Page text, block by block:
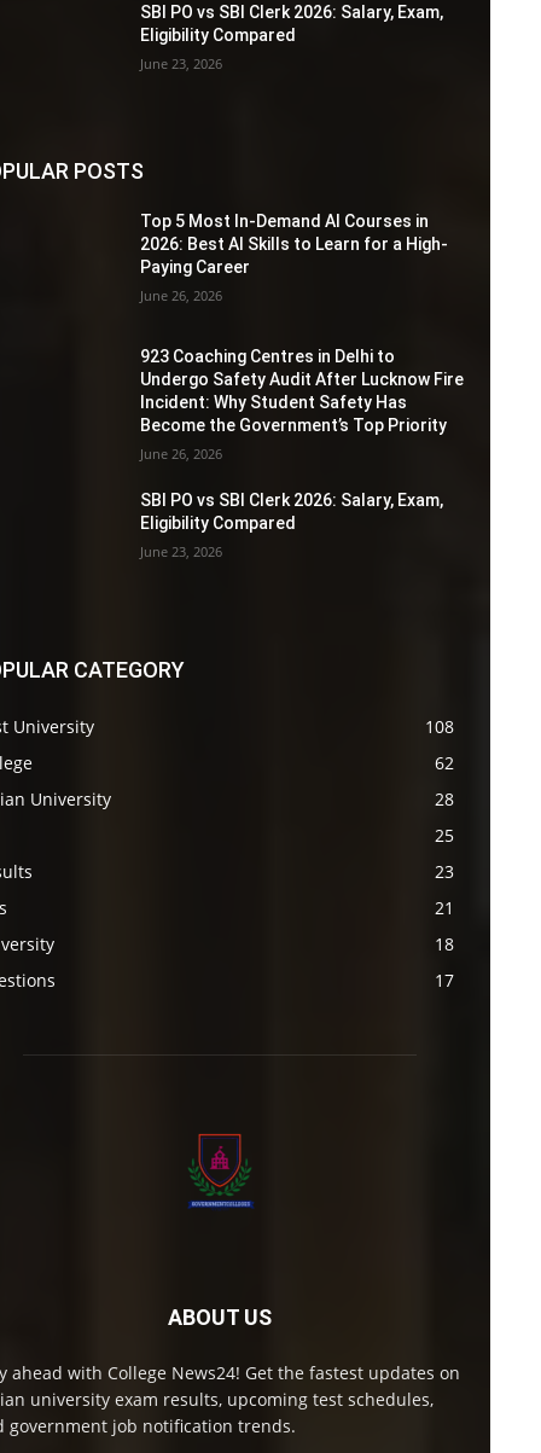
SBI PO vs SBI Clerk 2026: Salary, Exam,
Eligibility Compared
June 23, 2026
POSTS
Top 5 Most In-Demand AI Courses in
2026: Best AI Skills to Learn for a High-
Paying Career
June 26, 2026
923 Coaching Centres in Delhi to
Undergo Safety Audit After Lucknow Fire
Incident: Why Student Safety Has
Become the Government’s Top Priority
June 26, 2026
SBI PO vs SBI Clerk 2026: Salary, Exam,
Eligibility Compared
June 23, 2026
CATEGORY
University
108
62
University
28
25
23
21
18
17
ABOUT US
ahead with College News24! Get the fastest updates on
university exam results, upcoming test schedules,
government job notification trends.